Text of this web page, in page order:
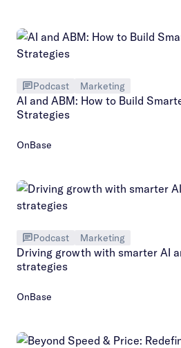
Podcast Marketing
AI and ABM: How to Build
Strategies
OnBase
Podcast Marketing
Driving growth with smarter AI
strategies
OnBase